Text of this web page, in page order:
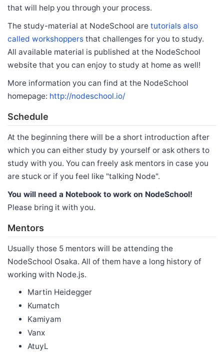
that will help you through your process.
The study-material at NodeSchool are tutorials also
called workshoppers that challenges for you to study.
All available material is published at the NodeSchool
website that you can enjoy to study at home as well!
More information you can find at the NodeSchool
homepage: http://nodeschool.io/
Schedule
At the beginning there will be a short introduction after
which you can either study by yourself or ask others to
study with you. You can freely ask mentors in case you
are stuck or if you feel like "talking Node".
You will need a Notebook to work on NodeSchool!
Please bring it with you.
Mentors
Usually those 5 mentors will be attending the
NodeSchool Osaka. All of them have a long history of
working with Node.js.
Martin Heidegger
Kumatch
Kamiyam
Vanx
AtuyL